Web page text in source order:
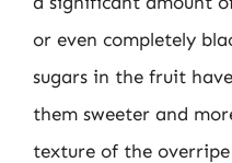
or even completely
sugars in the fruit
them sweeter and
texture of the